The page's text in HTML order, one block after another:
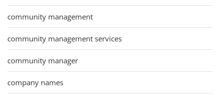
community management
community management services
community manager
company names